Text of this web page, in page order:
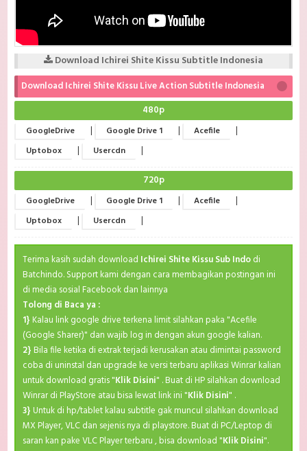
Download Ichirei Shite Kissu Subtitle Indonesia
Download Ichirei Shite Kissu Live Action Subtitle Indonesia
480p
GoogleDrive | Google Drive 1 | Acefile |
Uptobox | Usercdn |
720p
GoogleDrive | Google Drive 1 | Acefile |
Uptobox | Usercdn |
Terima kasih sudah download Ichirei Shite Kissu Sub Indodi
Batchindo. Support kami dengan cara membagikan postingan ini
di media sosial Facebook dan lainnya
Tolong di Baca ya :
1} Kalau link google drive terkena limit silahkan paka "Acefile
(Google Sharer)" dan wajib log in dengan akun google kalian.
2} Bila file ketika di extrak terjadi kerusakan atau dimintai password
coba di uninstal dan upgrade ke versi terbaru aplikasi Winrar kalian
untuk download gratis "Klik Disini" . Buat di HP silahkan download
Winrar di PlayStore atau bisa lewat link ini "Klik Disini" .
3} Untuk di hp/tablet kalau subtitle gak muncul silahkan download
MX Player, VLC dan sejenis nya di playstore. Buat di PC/Leptop di
saran kan pake VLC Player terbaru , bisa download "Klik Disini".